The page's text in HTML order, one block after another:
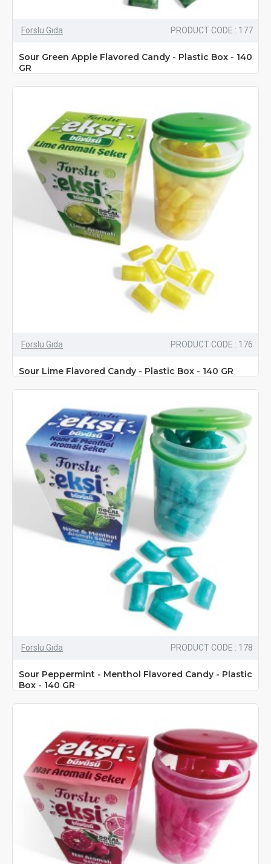
Forslu Gıda PRODUCT CODE : 177
Sour Green Apple Flavored Candy - Plastic Box - 140
GR
Forslu Gıda PRODUCT CODE : 176
Sour Lime Flavored Candy - Plastic Box - 140 GR
Forslu Gıda PRODUCT CODE : 178
Sour Peppermint - Menthol Flavored Candy - Plastic
Box - 140 GR